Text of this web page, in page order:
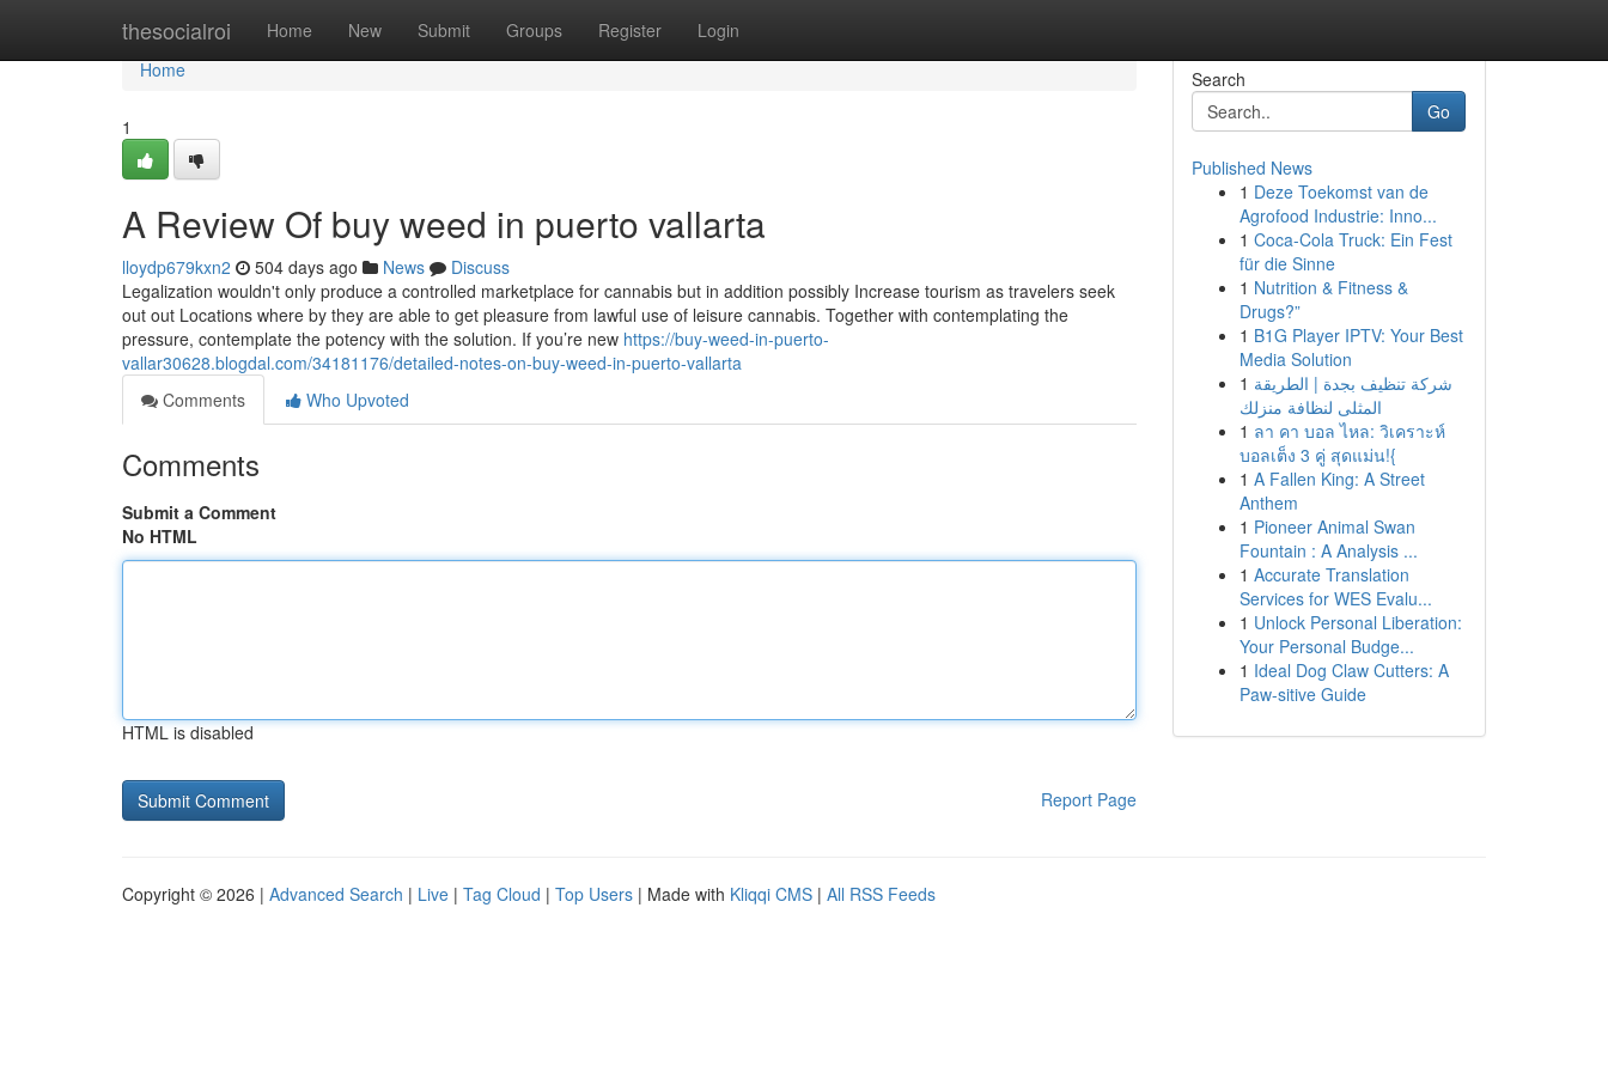
thesocialroi Home New Submit Groups Register Login
Home
Home
1
A Review Of buy weed in puerto vallarta
lloydp679kxn2 504 days ago News
Discuss
Legalization wouldn't only produce a controlled marketplace for cannabis but in addition possibly Increase tourism as travelers seek
out out Locations where by they are able to get pleasure from lawful use of leisure cannabis. Together with contemplating the
pressure, contemplate the potency with the solution. If you’re new https://buy-weed-in-puerto-
vallar30628.blogdal.com/34181176/detailed-notes-on-buy-weed-in-puerto-vallarta
Comments
Who Upvoted
Comments
Submit a Comment
No HTML
HTML is disabled
Report Page
Search
Go
Published News
1 Deze Toekomst van de
Agrofood Industrie: Inno...
1 Coca-Cola Truck: Ein Fest
für die Sinne
1 Nutrition & Fitness &
Drugs?”
1 B1G Player IPTV: Your Best
Media Solution
1 شركة تنظيف بجدة | الطريقة
المثلى لنظافة منزلك
1 ลา คา บอล ไหล: วิเคราะห์
บอลเต็ง 3 คู่ สุดแม่น!{
1 A Fallen King: A Street
Anthem
1 Pioneer Animal Swan
Fountain : A Analysis ...
1 Accurate Translation
Services for WES Evalu...
1 Unlock Personal Liberation:
Your Personal Budge...
1 Ideal Dog Claw Cutters: A
Paw-sitive Guide
Copyright © 2026 | Advanced Search | Live | Tag Cloud | Top Users | Made with Kliqqi CMS | All RSS Feeds